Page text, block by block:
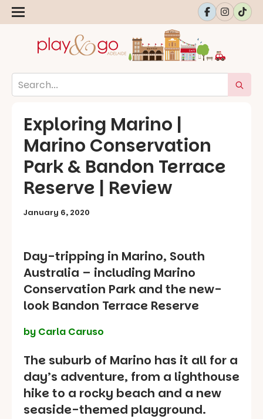
Exploring Marino |
Marino Conservation
Park & Bandon Terrace
Reserve | Review
January 6, 2020
Day-tripping in Marino, South
Australia – including Marino
Conservation Park and the new-
look Bandon Terrace Reserve
by Carla Caruso
The suburb of Marino has it all for a
day’s adventure, from a lighthouse
hike to a rocky beach and a new
seaside-themed playground.